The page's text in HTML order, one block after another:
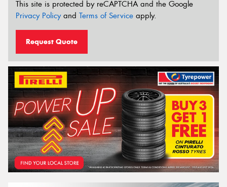
This site is protected by reCAPTCHA and the Google
Privacy Policyand Terms of Service apply.
Request Quote